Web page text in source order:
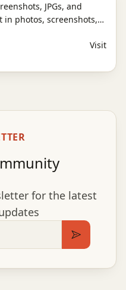
JPGs, and
in photos, screenshots,
creatives, then
original layout and
Visit
for the latest
Subscribe